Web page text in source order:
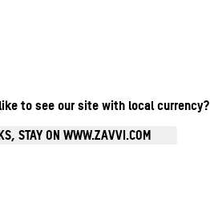
to see our site with local currency?
STAY ON WWW.ZAVVI.COM